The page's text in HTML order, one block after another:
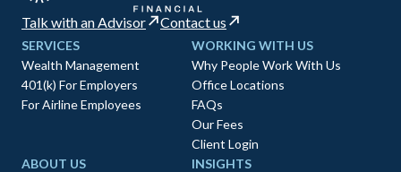
Talk with an Advisor Contact us
SERVICES
Wealth Management
401(k) For Employers
For Airline Employees
WORKING WITH US
Why People Work With Us
Office Locations
FAQs
Our Fees
Client Login
ABOUT US
INSIGHTS